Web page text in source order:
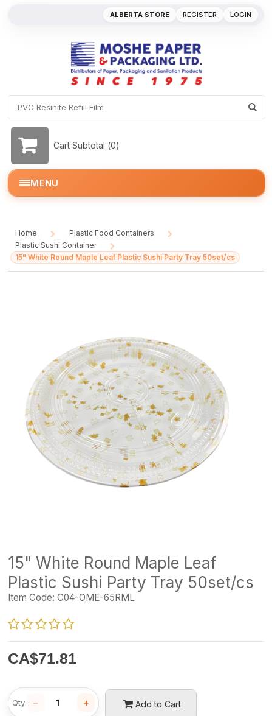
REGISTER LOGIN
ALBERTA STORE
Cart Subtotal (0)
MENU
Home
/
Plastic Food Containers
Plastic Sushi Container
/
15" White Round Maple Leaf Plastic Sushi Party Tray 50set/cs
15" White Round Maple Leaf
Plastic Sushi Party Tray 50set/cs
Item Code: C04-OME-65RML
CA$71.81
Add to Cart
Qty: − +